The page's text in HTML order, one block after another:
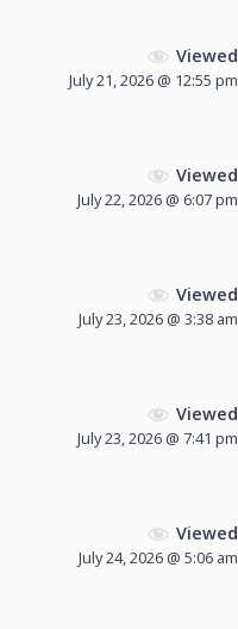
Viewed
July 21, 2026 @ 12:55 pm
Viewed
July 22, 2026 @ 6:07 pm
Viewed
July 23, 2026 @ 3:38 am
Viewed
July 23, 2026 @ 7:41 pm
Viewed
July 24, 2026 @ 5:06 am